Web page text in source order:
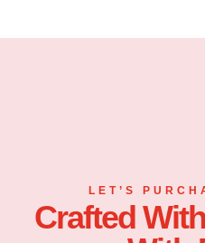
LET’S
Crafted